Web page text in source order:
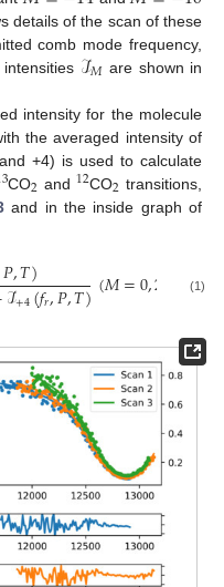
details of the scan of these
comb mode frequency,
ℐ𝑀 are shown in
intensity for the molecule
the averaged intensity of
+4) is used to calculate
CO2 and 12CO2 transitions,
and in the inside graph of
𝑃,𝑇)
ℐ+4(𝑓𝑟,𝑃,𝑇)(𝑀=0,2 (1)